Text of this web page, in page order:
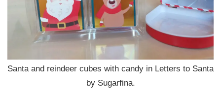
Santa and reindeer cubes with candy in Letters to Santa
by Sugarfina.